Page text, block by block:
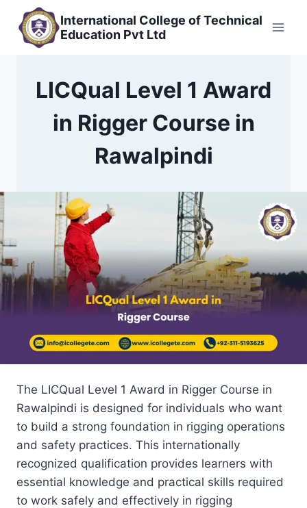
content
International College of Technical
Education Pvt Ltd
LICQual Level 1 Award
in Rigger Course in
Rawalpindi
The LICQual Level 1 Award in Rigger Course in
Rawalpindi is designed for individuals who want
to build a strong foundation in rigging operations
and safety practices. This internationally
recognized qualification provides learners with
essential knowledge and practical skills required
to work safely and effectively in rigging